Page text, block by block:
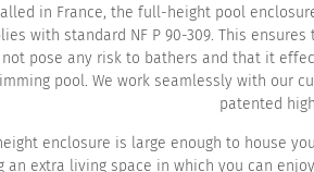
in France, the full-height pool
with standard NF P 90-309. This
not pose any risk to bathers and that it
pool. We work seamlessly with our
patented
enclosure is large enough to house
an extra living space in which you can